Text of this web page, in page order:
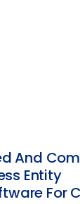
And
Entity
For